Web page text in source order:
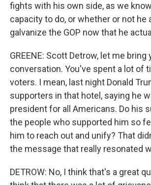
fights with his own side, as we
capacity to do, or whether or not he
galvanize the GOP now that he
GREENE: Scott Detrow, let me bring
conversation. You've spent a lot of
voters. I mean, last night Donald
supporters in that hotel, saying he
president for all Americans. Do his
the people who supported him so
him to reach out and unify? That
the message that really resonated
DETROW: No, I think that's a great